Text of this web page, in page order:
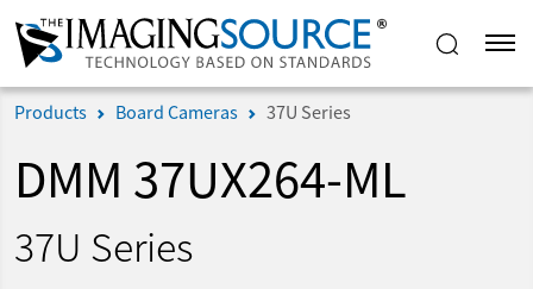
Products Board Cameras 37U Series
DMM 37UX264-ML
37U Series